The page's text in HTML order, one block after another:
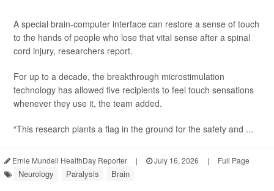
A special brain-computer interface can restore a sense of touch
to the hands of people who lose that vital sense after a spinal
cord injury, researchers report.
For up to a decade, the breakthrough microstimulation
technology has allowed five recipients to feel touch sensations
whenever they use it, the team added.
“This research plants a flag in the ground for the safety and ...
Ernie Mundell HealthDay Reporter | July 16, 2026 | Full Page
Neurology Paralysis Brain